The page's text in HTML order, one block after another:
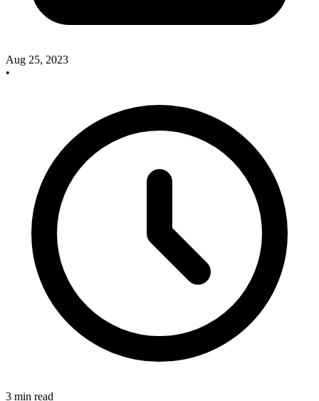
Aug 25, 2023
•
3 min read